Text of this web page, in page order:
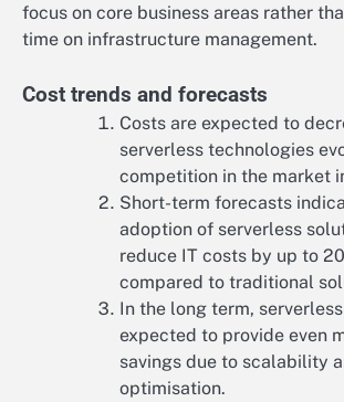
focus on core business areas rather
time on infrastructure management.
Cost trends and forecasts
Costs are expected to
serverless technologies
competition in the market
Short-term forecasts
adoption of serverless
reduce IT costs by up to
compared to traditional
In the long term,
expected to provide even
savings due to scalability
optimisation.